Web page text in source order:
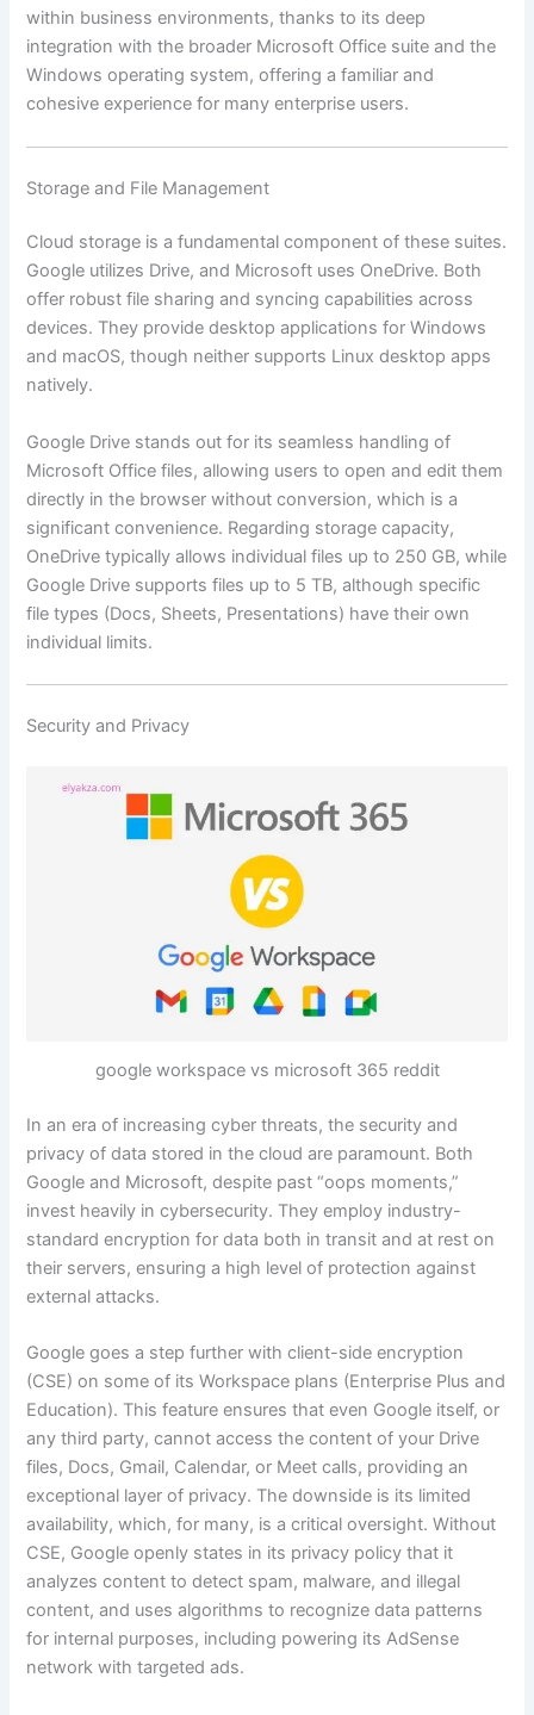
within business environments, thanks to its deep
integration with the broader Microsoft Office suite and the
Windows operating system, offering a familiar and
cohesive experience for many enterprise users.
Storage and File Management
Cloud storage is a fundamental component of these suites.
Google utilizes Drive, and Microsoft uses OneDrive. Both
offer robust file sharing and syncing capabilities across
devices. They provide desktop applications for Windows
and macOS, though neither supports Linux desktop apps
natively.
Google Drive stands out for its seamless handling of
Microsoft Office files, allowing users to open and edit them
directly in the browser without conversion, which is a
significant convenience. Regarding storage capacity,
OneDrive typically allows individual files up to 250 GB, while
Google Drive supports files up to 5 TB, although specific
file types (Docs, Sheets, Presentations) have their own
individual limits.
Security and Privacy
google workspace vs microsoft 365 reddit
In an era of increasing cyber threats, the security and
privacy of data stored in the cloud are paramount. Both
Google and Microsoft, despite past “oops moments,”
invest heavily in cybersecurity. They employ industry-
standard encryption for data both in transit and at rest on
their servers, ensuring a high level of protection against
external attacks.
Google goes a step further with client-side encryption
(CSE) on some of its Workspace plans (Enterprise Plus and
Education). This feature ensures that even Google itself, or
any third party, cannot access the content of your Drive
files, Docs, Gmail, Calendar, or Meet calls, providing an
exceptional layer of privacy. The downside is its limited
availability, which, for many, is a critical oversight. Without
CSE, Google openly states in its privacy policy that it
analyzes content to detect spam, malware, and illegal
content, and uses algorithms to recognize data patterns
for internal purposes, including powering its AdSense
network with targeted ads.